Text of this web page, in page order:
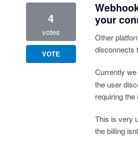
your
Other
disconnects
Currently
the user
requiring
This is very
the billing
4
votes
VOTE